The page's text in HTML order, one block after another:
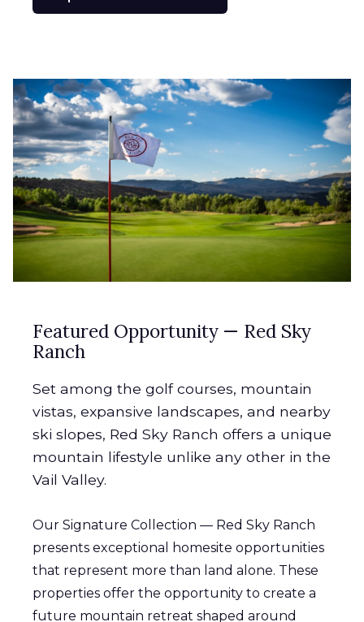
Featured Opportunity — Red Sky
Ranch
Set among the golf courses, mountain
vistas, expansive landscapes, and nearby
ski slopes, Red Sky Ranch offers a unique
mountain lifestyle unlike any other in the
Vail Valley.
Our Signature Collection — Red Sky Ranch
presents exceptional homesite opportunities
that represent more than land alone. These
properties offer the opportunity to create a
future mountain retreat shaped around